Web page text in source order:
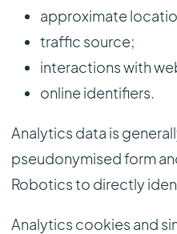
approximate
traffic source;
interactions with
online identifiers.
Analytics data is
pseudonymised form
Robotics to directly
Analytics cookies and